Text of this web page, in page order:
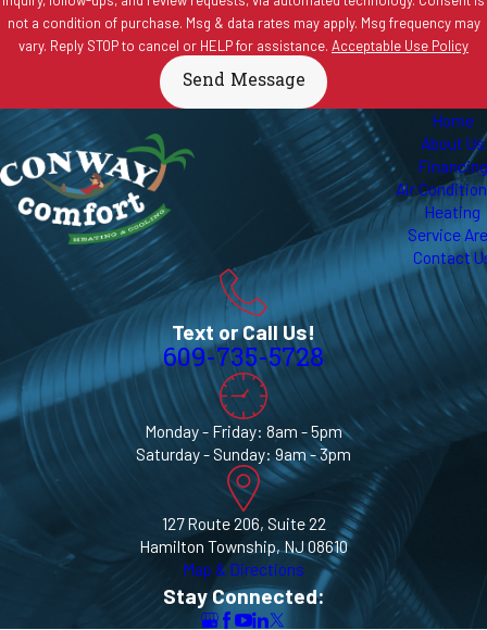
not a condition of purchase. Msg & data rates may apply. Msg frequency may
vary. Reply STOP to cancel or HELP for assistance. Acceptable Use Policy
Send Message
Home
About Us
Financing
Air
Heating
Service
Contact
Text or Call Us!
609-735-5728
Monday - Friday: 8am - 5pm
Saturday - Sunday: 9am - 3pm
127 Route 206, Suite 22
Hamilton Township, NJ 08610
Map & Directions
Stay Connected: